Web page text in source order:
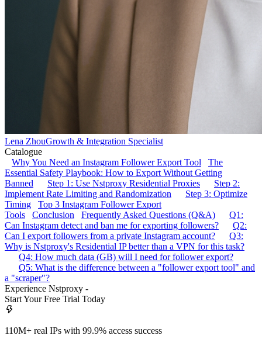
Lena ZhouGrowth & Integration Specialist
Catalogue
Why You Need an Instagram Follower Export Tool
The
Essential Safety Playbook: How to Export Without Getting
Banned
Step 1: Use Nstproxy Residential Proxies
Step 2:
Implement Rate Limiting and Randomization
Step 3: Optimize
Timing
Top 3 Instagram Follower Export
Tools
Conclusion Frequently Asked Questions (Q&A)
Q1:
Can Instagram detect and ban me for exporting followers?
Q2:
Can I export followers from a private Instagram account?
Q3:
Why is Nstproxy's Residential IP better than a VPN for this task?
Q4: How much data (GB) will I need for follower export?
Q5: What is the difference between a "follower export tool" and
a "scraper"?
Experience Nstproxy -
Start Your Free Trial Today
110M+ real IPs with 99.9% access success